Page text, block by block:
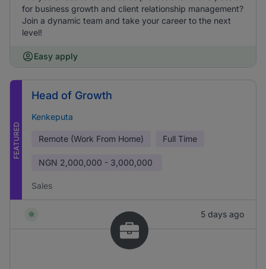
for business growth and client relationship management?
Join a dynamic team and take your career to the next
level!
Easy apply
FEATURED
Head of Growth
Kenkeputa
Remote (Work From Home) Full Time
NGN 2,000,000 - 3,000,000
Sales
5 days ago